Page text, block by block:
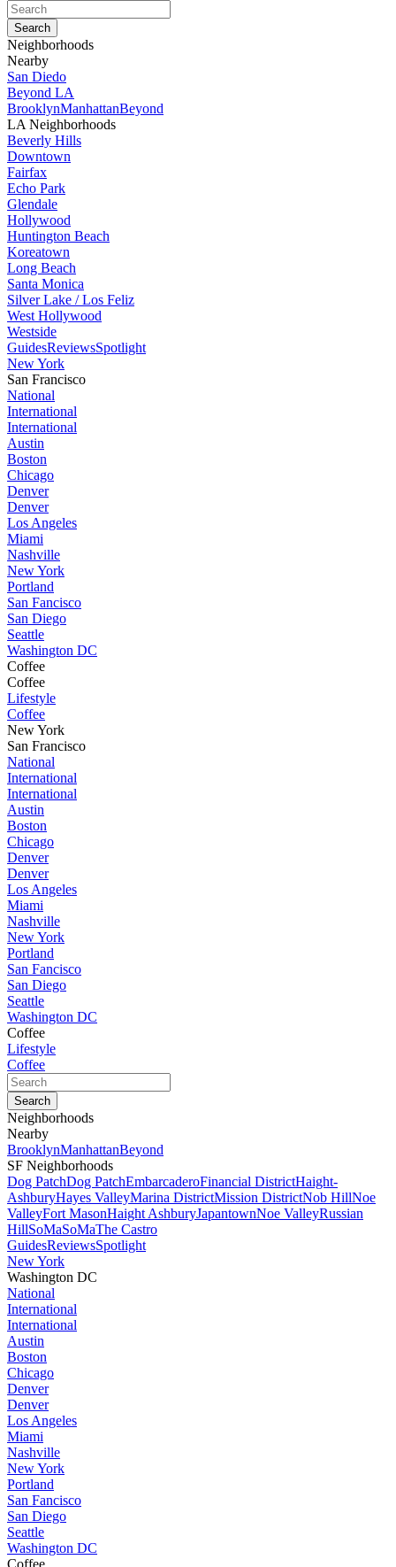
Neighborhoods
Nearby
San Diedo
Beyond LA
BrooklynManhattanBeyond
LA Neighborhoods
Beverly Hills
Downtown
Fairfax
Echo Park
Glendale
Hollywood
Huntington Beach
Koreatown
Long Beach
Santa Monica
Silver Lake / Los Feliz
West Hollywood
Westside
GuidesReviewsSpotlight
New York
San Francisco
National
International
International
Austin
Boston
Chicago
Denver
Denver
Los Angeles
Miami
Nashville
New York
Portland
San Fancisco
San Diego
Seattle
Washington DC
Coffee
Coffee
Lifestyle
Coffee
New York
San Francisco
National
International
International
Austin
Boston
Chicago
Denver
Denver
Los Angeles
Miami
Nashville
New York
Portland
San Fancisco
San Diego
Seattle
Washington DC
Coffee
Lifestyle
Coffee
Neighborhoods
Nearby
BrooklynManhattanBeyond
SF Neighborhoods
Dog PatchDog PatchEmbarcaderoFinancial DistrictHaight-
AshburyHayes ValleyMarina DistrictMission DistrictNob HillNoe
ValleyFort MasonHaight AshburyJapantownNoe ValleyRussian
HillSoMaSoMaThe Castro
GuidesReviewsSpotlight
New York
Washington DC
National
International
International
Austin
Boston
Chicago
Denver
Denver
Los Angeles
Miami
Nashville
New York
Portland
San Fancisco
San Diego
Seattle
Washington DC
Coffee